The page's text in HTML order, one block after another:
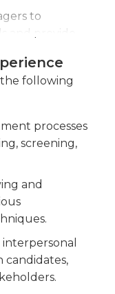
to
and provide
with
boards, and
pool and
following
processes
screening,
and
candidates,